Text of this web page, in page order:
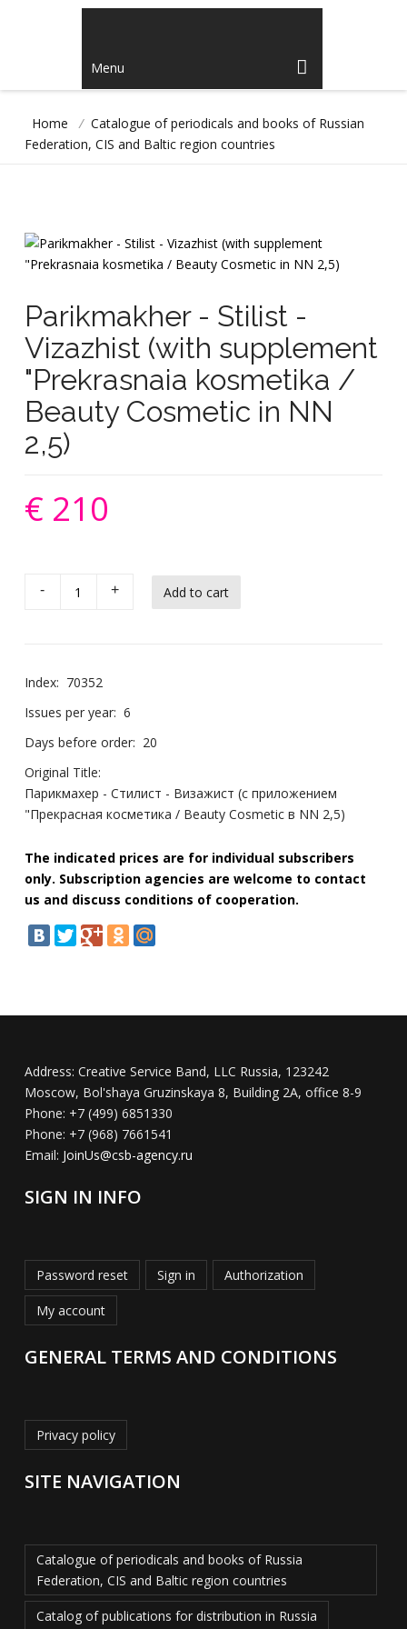
Menu
Home / Catalogue of periodicals and books of Russian
Federation, CIS and Baltic region countries
Parikmakher - Stilist -
Vizazhist (with supplement
"Prekrasnaia kosmetika /
Beauty Cosmetic in NN
2,5)
€ 210
- +
Index: 70352
Issues per year: 6
Days before order: 20
Original Title:
Парикмахер - Стилист - Визажист (с приложением
"Прекрасная косметика / Beauty Cosmetic в NN 2,5)
The indicated prices are for individual subscribers
only. Subscription agencies are welcome to contact
us and discuss conditions of cooperation.
Address: Creative Service Band, LLC Russia, 123242
Moscow, Bol'shaya Gruzinskaya 8, Building 2A, office 8-9
Phone: +7 (499) 6851330
Phone: +7 (968) 7661541
Email: JoinUs@csb-agency.ru
SIGN IN INFO
Password reset Sign in Authorization
My account
GENERAL TERMS AND CONDITIONS
Privacy policy
SITE NAVIGATION
Catalogue of periodicals and books of Russia
Federation, CIS and Baltic region countries
Catalog of publications for distribution in Russia